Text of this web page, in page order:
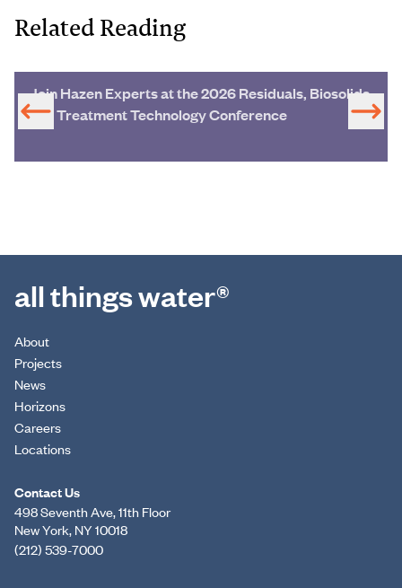
Related Reading
Join Hazen Experts at the 2026 Residuals, Biosolids
and Treatment Technology Conference
all things water®
About
Projects
News
Horizons
Careers
Locations
Contact Us
498 Seventh Ave, 11th Floor
New York, NY 10018
(212) 539-7000